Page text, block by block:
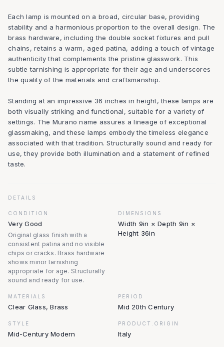
Each lamp is mounted on a broad, circular base, providing
stability and a harmonious proportion to the overall design. The
brass hardware, including the double socket fixtures and pull
chains, retains a warm, aged patina, adding a touch of vintage
authenticity that complements the pristine glasswork. This
subtle tarnishing is appropriate for their age and underscores
the quality of the materials and craftsmanship.
Standing at an impressive 36 inches in height, these lamps are
both visually striking and functional, suitable for a variety of
settings. The Murano name assures a lineage of exceptional
glassmaking, and these lamps embody the timeless elegance
associated with that tradition. Structurally sound and ready for
use, they provide both illumination and a statement of refined
taste.
DETAILS
CONDITION
Very Good
Original glass finish with a
consistent patina and no visible
chips or cracks. Brass hardware
shows minor tarnishing
appropriate for age. Structurally
sound and ready for use.
DIMENSIONS
Width 9in × Depth 9in ×
Height 36in
MATERIALS
Clear Glass, Brass
PERIOD
Mid 20th Century
STYLE
Mid-Century Modern
PRODUCT.ORIGIN
Italy